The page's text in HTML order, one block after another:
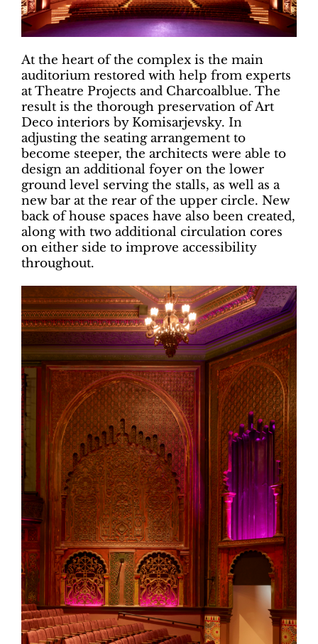
At the heart of the complex is the main
auditorium restored with help from experts
at Theatre Projects and Charcoalblue. The
result is the thorough preservation of Art
Deco interiors by Komisarjevsky. In
adjusting the seating arrangement to
become steeper, the architects were able to
design an additional foyer on the lower
ground level serving the stalls, as well as a
new bar at the rear of the upper circle. New
back of house spaces have also been created,
along with two additional circulation cores
on either side to improve accessibility
throughout.